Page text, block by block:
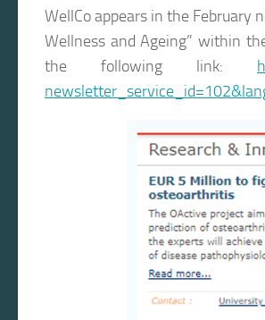
WellCo appears in the February
Wellness and Ageing” within
the following link: